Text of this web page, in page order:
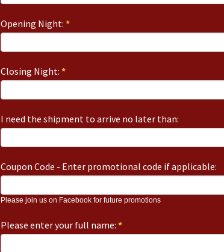
Opening Night: *
Closing Night: *
I need the shipment to arrive no later than:
Coupon Code - Enter promotional code if applicable:
Please join us on Facebook for future promotions
Please enter your full name: *